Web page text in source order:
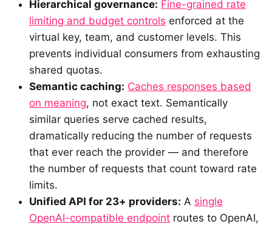
Hierarchical governance: Fine-grained rate
limiting and budget controls enforced at the
virtual key, team, and customer levels. This
prevents individual consumers from exhausting
shared quotas.
Semantic caching: Caches responses based
on meaning, not exact text. Semantically
similar queries serve cached results,
dramatically reducing the number of requests
that ever reach the provider — and therefore
the number of requests that count toward rate
limits.
Unified API for 23+ providers: A single
OpenAI-compatible endpoint routes to OpenAI,